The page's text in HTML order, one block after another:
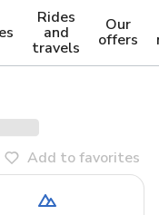
Rides
and
travels
Our
offers
Add to favorites